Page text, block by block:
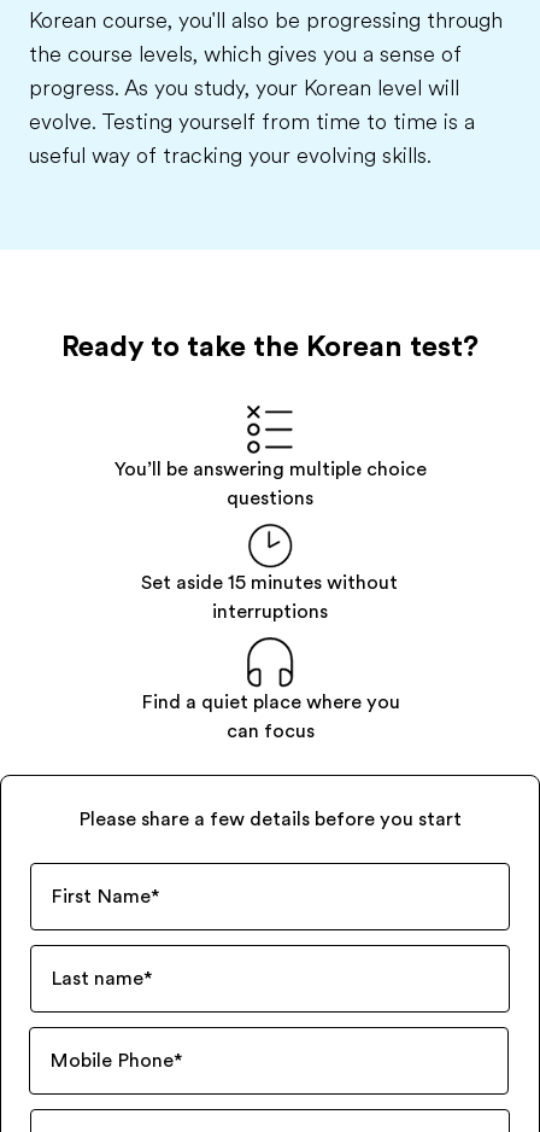
Korean course, you'll also be progressing through
the course levels, which gives you a sense of
progress. As you study, your Korean level will
evolve. Testing yourself from time to time is a
useful way of tracking your evolving skills.
Ready to take the Korean test?
You’ll be answering multiple choice
questions
Set aside 15 minutes without
interruptions
Find a quiet place where you
can focus
Please share a few details before you start
First Name*
Last name*
Mobile Phone*